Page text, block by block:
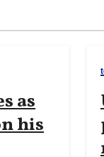
as
his